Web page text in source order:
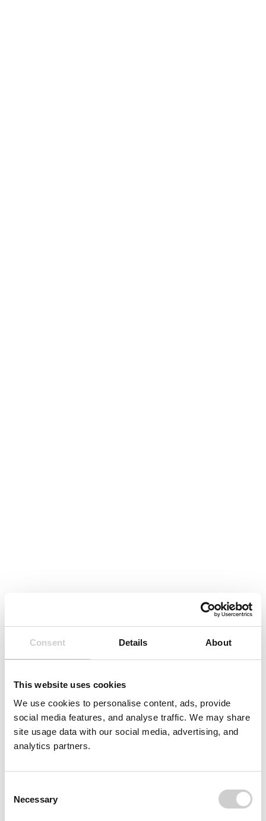
Consent Details About
This website uses cookies
We use cookies to personalise content, ads, provide
social media features, and analyse traffic. We may share
site usage data with our social media, advertising, and
analytics partners.
Selection
Necessary